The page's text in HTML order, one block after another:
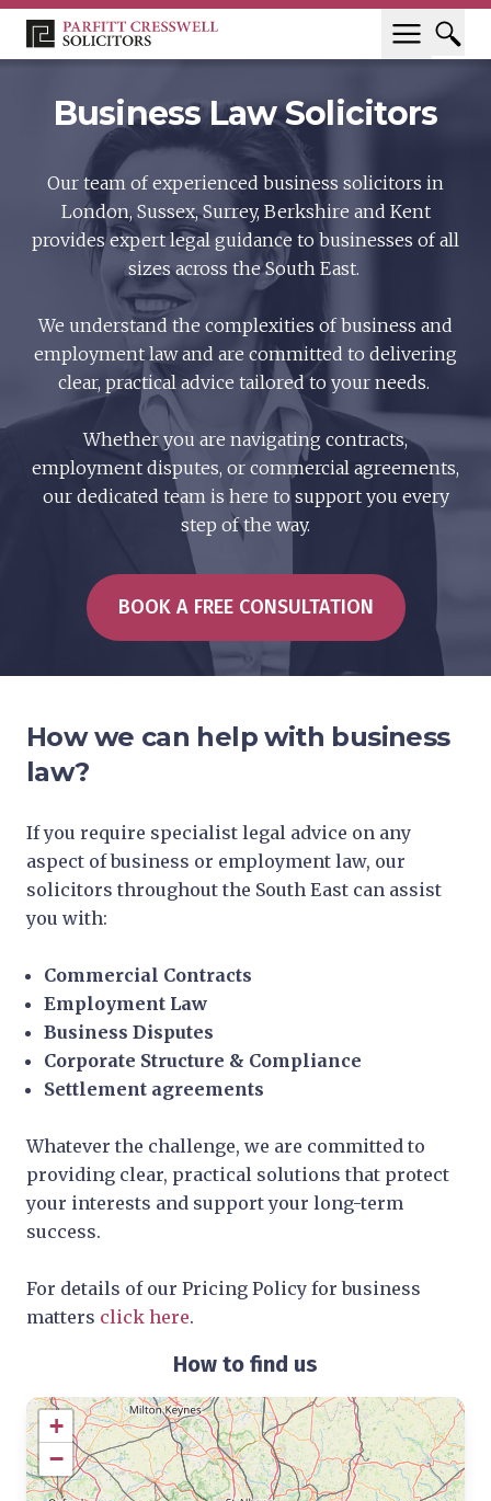
Business Law Solicitors
Our team of experienced business solicitors in
London, Sussex, Surrey, Berkshire and Kent
provides expert legal guidance to businesses of all
sizes across the South East.
We understand the complexities of business and
employment law and are committed to delivering
clear, practical advice tailored to your needs.
Whether you are navigating contracts,
employment disputes, or commercial agreements,
our dedicated team is here to support you every
step of the way.
BOOK A FREE CONSULTATION
How we can help with business
law?
If you require specialist legal advice on any
aspect of business or employment law, our
solicitors throughout the South East can assist
you with:
Commercial Contracts
Employment Law
Business Disputes
Corporate Structure & Compliance
Settlement agreements
Whatever the challenge, we are committed to
providing clear, practical solutions that protect
your interests and support your long-term
success.
For details of our Pricing Policy for business
matters click here.
How to find us
+
−